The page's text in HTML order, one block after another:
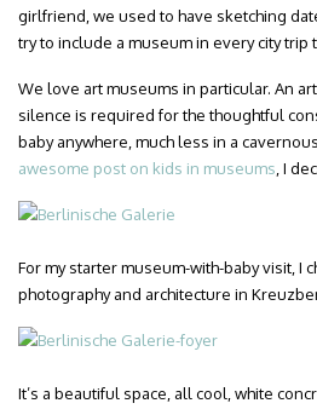
girlfriend, we used to have sketching
try to include a museum in every city trip
We love art museums in particular. An
silence is required for the thoughtful
baby anywhere, much less in a
awesome post on kids in museums , I
For my starter museum-with-baby visit, I
photography and architecture in
It’s a beautiful space, all cool, white